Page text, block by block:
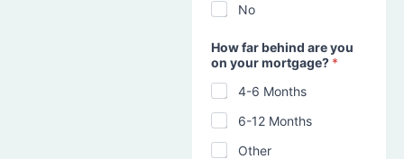
No
How far behind are you
on your mortgage? *
4-6 Months
6-12 Months
Other